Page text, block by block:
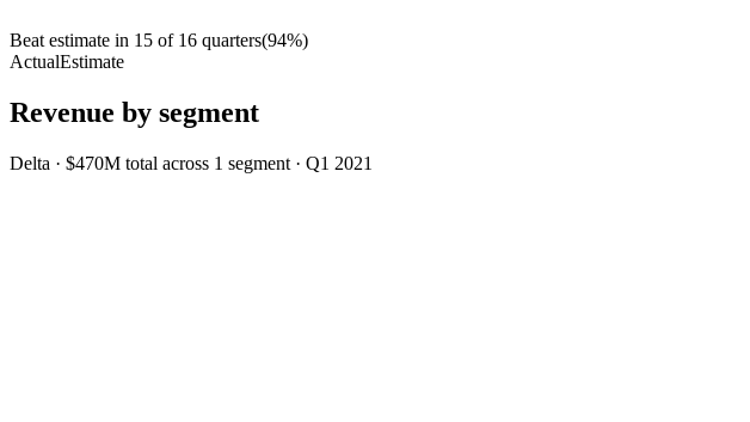
Beat estimate in 15 of 16 quarters(94%)
ActualEstimate
Revenue by segment
Delta · $470M total across 1 segment · Q1 2021